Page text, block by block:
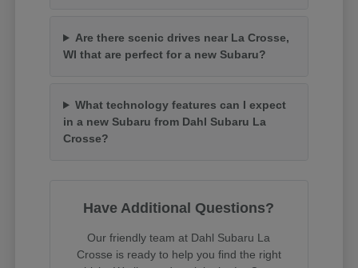
Are there scenic drives near La Crosse,
WI that are perfect for a new Subaru?
What technology features can I expect
in a new Subaru from Dahl Subaru La
Crosse?
Have Additional Questions?
Our friendly team at Dahl Subaru La
Crosse is ready to help you find the right